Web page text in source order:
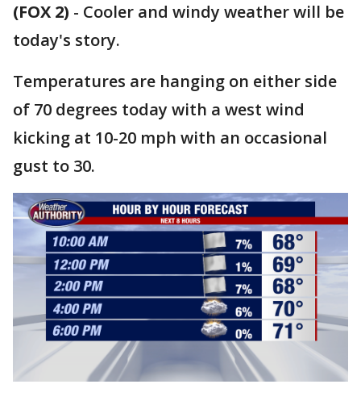
(FOX 2) - Cooler and windy weather will be
today's story.
Temperatures are hanging on either side
of 70 degrees today with a west wind
kicking at 10-20 mph with an occasional
gust to 30.